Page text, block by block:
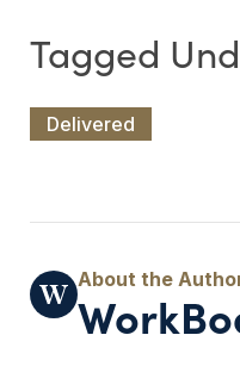
Delivered